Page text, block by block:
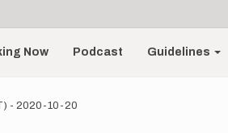
Now Podcast Guidelines
- 2020-10-20